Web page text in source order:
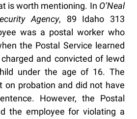
is worth mentioning. In O’Neal
Agency, 89 Idaho 313
was a postal worker who
the Postal Service learned
and convicted of lewd
under the age of 16. The
on probation and did not have
However, the Postal
the employee for violating a